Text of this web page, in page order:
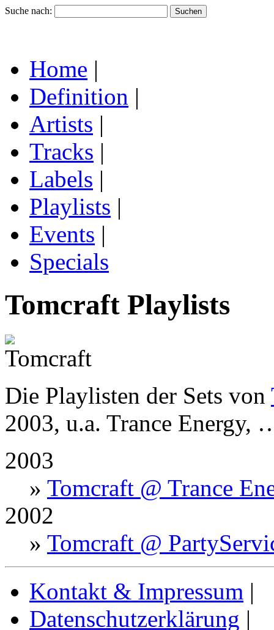
Suche nach:
Home |
Definition |
Artists |
Tracks |
Labels |
Playlists |
Events |
Specials
Tomcraft Playlists
Die Playlisten der Sets von
2003, u.a. Trance Energy,
2003
» Tomcraft @ Trance
2002
» Tomcraft @
Kontakt & Impressum |
Datenschutzerklärung |